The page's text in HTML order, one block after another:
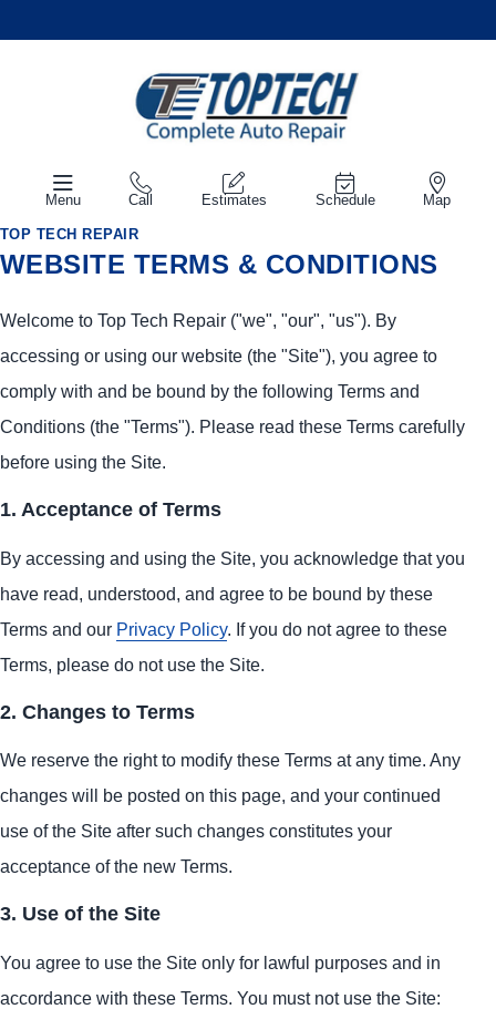
Menu Call Estimates Schedule Map
TOP TECH REPAIR
WEBSITE TERMS & CONDITIONS
Welcome to Top Tech Repair ("we", "our", "us"). By
accessing or using our website (the "Site"), you agree to
comply with and be bound by the following Terms and
Conditions (the "Terms"). Please read these Terms carefully
before using the Site.
1. Acceptance of Terms
By accessing and using the Site, you acknowledge that you
have read, understood, and agree to be bound by these
Terms and our Privacy Policy. If you do not agree to these
Terms, please do not use the Site.
2. Changes to Terms
We reserve the right to modify these Terms at any time. Any
changes will be posted on this page, and your continued
use of the Site after such changes constitutes your
acceptance of the new Terms.
3. Use of the Site
You agree to use the Site only for lawful purposes and in
accordance with these Terms. You must not use the Site: